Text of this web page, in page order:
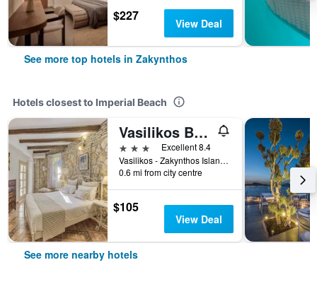
$227 View Deal
See more top hotels in Zakynthos
Hotels closest to Imperial Beach
Vasilikos Beach
3 stars
Excellent 8.4
Vasilikos - Zakynthos Island, Zakynthos, Greece
0.6 mi from city centre
$105
View Deal
See more nearby hotels